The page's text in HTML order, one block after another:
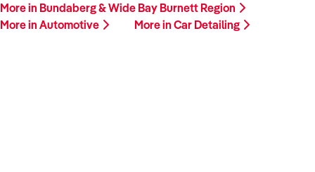
More in Bundaberg & Wide Bay Burnett Region
More in Automotive
More in Car Detailing